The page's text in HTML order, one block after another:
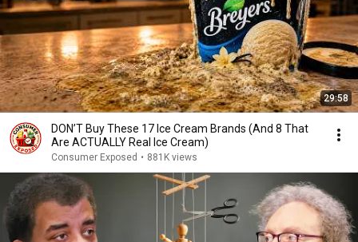
29:58
DON’T Buy These 17 Ice Cream Brands (And 8 That
Are ACTUALLY Real Ice Cream)
Consumer Exposed • 881K views